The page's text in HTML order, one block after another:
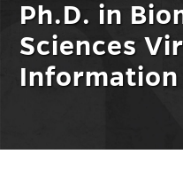
Ph.D. in
Sciences
Information